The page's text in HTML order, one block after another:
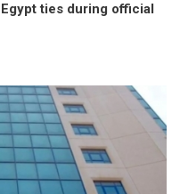
ties during official